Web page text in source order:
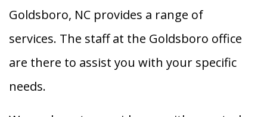
Goldsboro, NC provides a range of
services. The staff at the Goldsboro office
are there to assist you with your specific
needs.